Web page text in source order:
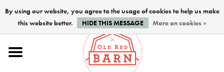
Home
By using our website, you agree to the usage of cookies to help us make
this website better.
HIDE THIS MESSAGE More on cookies »